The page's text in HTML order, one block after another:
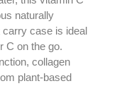
naturally
carry case is ideal
C on the go.
collagen
plant-based